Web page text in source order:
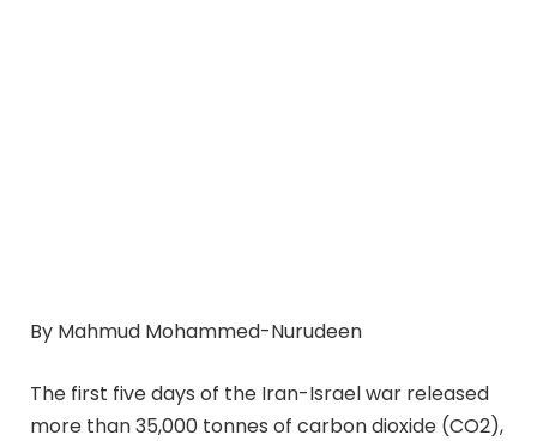
By Mahmud Mohammed-Nurudeen
The first five days of the Iran-Israel war released
more than 35,000 tonnes of carbon dioxide (CO2),